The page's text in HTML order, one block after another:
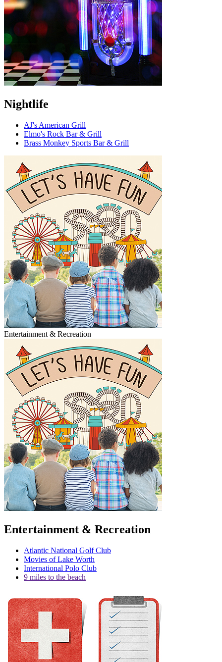
Nightlife
AJ's American Grill
Elmo's Rock Bar & Grill
Brass Monkey Sports Bar & Grill
Entertainment & Recreation
Entertainment & Recreation
Atlantic National Golf Club
Movies of Lake Worth
International Polo Club
9 miles to the beach